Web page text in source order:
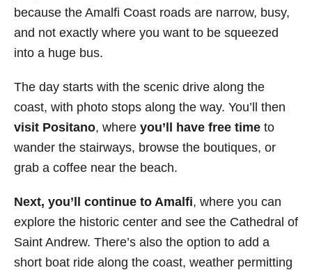
because the Amalfi Coast roads are narrow, busy,
and not exactly where you want to be squeezed
into a huge bus.
The day starts with the scenic drive along the
coast, with photo stops along the way. You’ll then
visit Positano, where you’ll have free time to
wander the stairways, browse the boutiques, or
grab a coffee near the beach.
Next, you’ll continue to Amalfi, where you can
explore the historic center and see the Cathedral of
Saint Andrew. There’s also the option to add a
short boat ride along the coast, weather permitting